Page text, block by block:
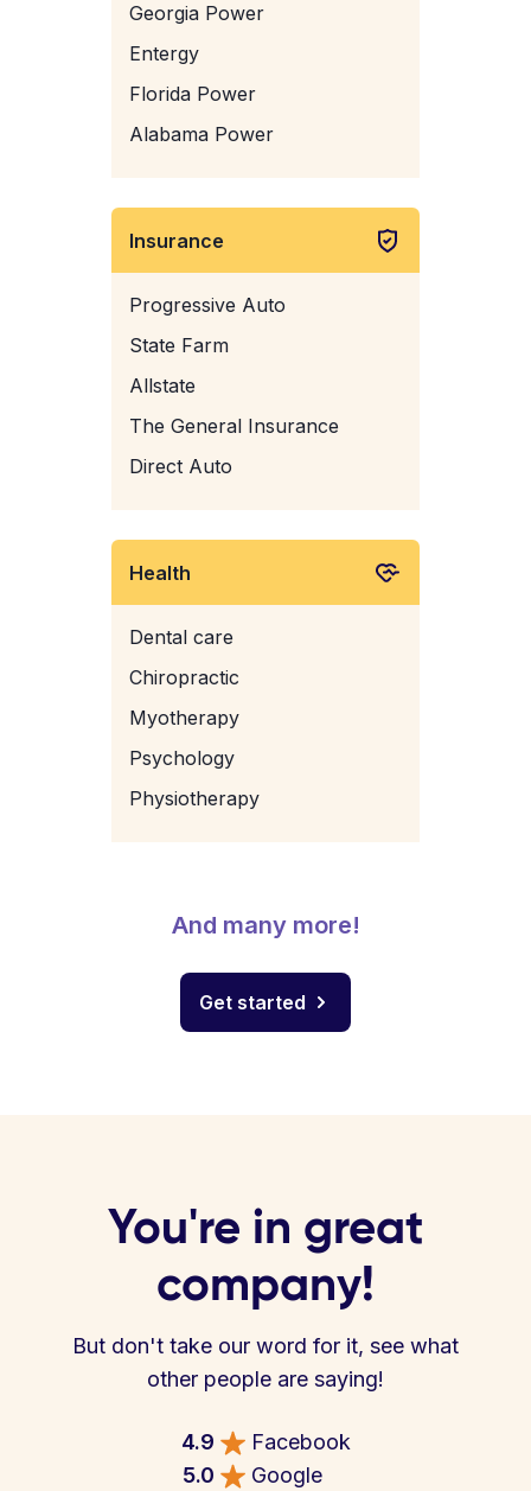
Georgia Power
Entergy
Florida Power
Alabama Power
Insurance
Progressive Auto
State Farm
Allstate
The General Insurance
Direct Auto
Health
Dental care
Chiropractic
Myotherapy
Psychology
Physiotherapy
And many more!
Get started
You're in great
company!
But don't take our word for it, see what
other people are saying!
4.9
Facebook
5.0
Google